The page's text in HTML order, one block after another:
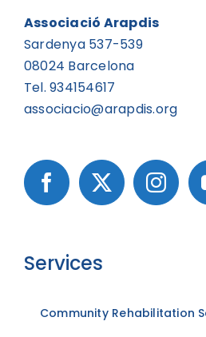
Associació Arapdis
Sardenya 537-539
08024 Barcelona
Tel. 934154617
associacio@arapdis.org
Services
Community Rehabilitation